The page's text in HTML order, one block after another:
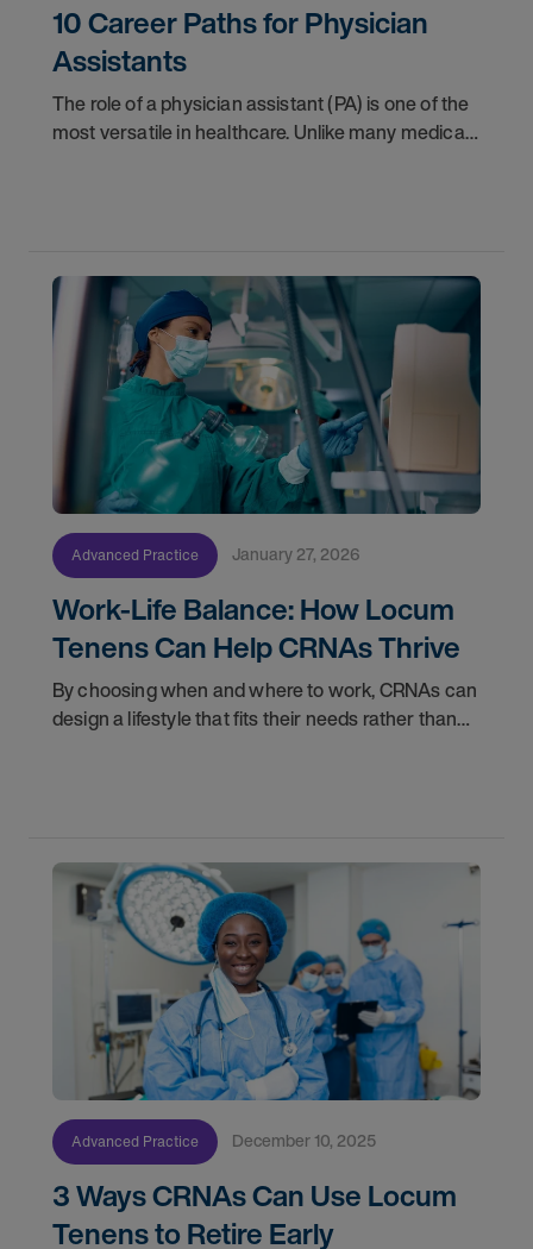
10 Career Paths for Physician
Assistants
The role of a physician assistant (PA) is one of the
most versatile in healthcare. Unlike many medical
Advanced Practice January 27, 2026
Work-Life Balance: How Locum
Tenens Can Help CRNAs Thrive
By choosing when and where to work, CRNAs can
design a lifestyle that fits their needs rather than
Advanced Practice December 10, 2025
3 Ways CRNAs Can Use Locum
Tenens to Retire Early